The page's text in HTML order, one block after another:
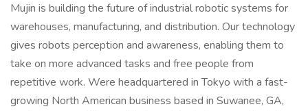
Mujin is building the future of industrial robotic systems for
warehouses, manufacturing, and distribution. Our technology
gives robots perception and awareness, enabling them to
take on more advanced tasks and free people from
repetitive work. Were headquartered in Tokyo with a fast-
growing North American business based in Suwanee, GA,